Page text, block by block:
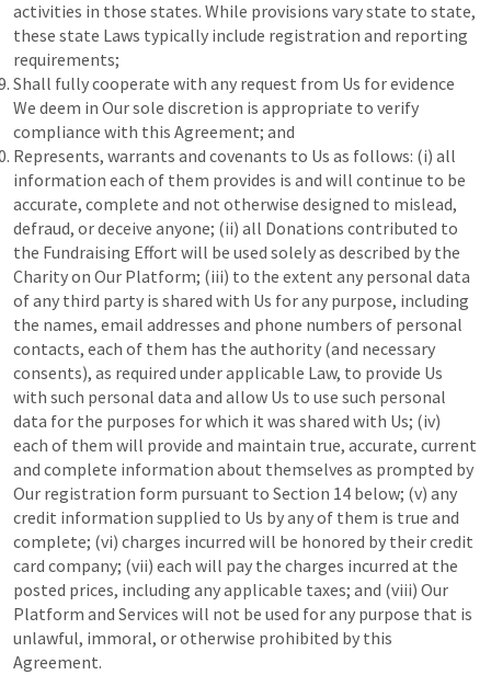
activities in those states. While provisions vary state to state,
these state Laws typically include registration and reporting
requirements;
Shall fully cooperate with any request from Us for evidence
We deem in Our sole discretion is appropriate to verify
compliance with this Agreement; and
Represents, warrants and covenants to Us as follows: (i) all
information each of them provides is and will continue to be
accurate, complete and not otherwise designed to mislead,
defraud, or deceive anyone; (ii) all Donations contributed to
the Fundraising Effort will be used solely as described by the
Charity on Our Platform; (iii) to the extent any personal data
of any third party is shared with Us for any purpose, including
the names, email addresses and phone numbers of personal
contacts, each of them has the authority (and necessary
consents), as required under applicable Law, to provide Us
with such personal data and allow Us to use such personal
data for the purposes for which it was shared with Us; (iv)
each of them will provide and maintain true, accurate, current
and complete information about themselves as prompted by
Our registration form pursuant to Section 14 below; (v) any
credit information supplied to Us by any of them is true and
complete; (vi) charges incurred will be honored by their credit
card company; (vii) each will pay the charges incurred at the
posted prices, including any applicable taxes; and (viii) Our
Platform and Services will not be used for any purpose that is
unlawful, immoral, or otherwise prohibited by this
Agreement.